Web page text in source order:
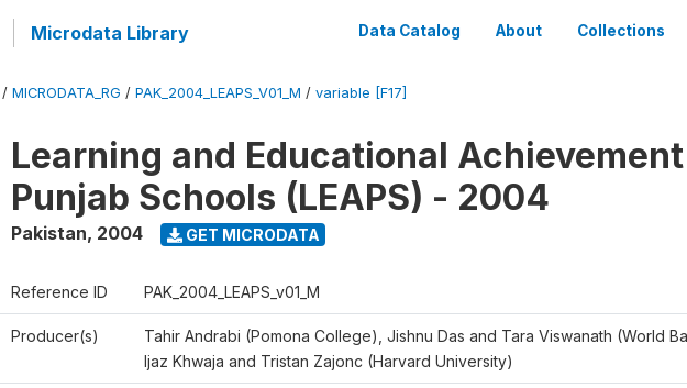
Microdata Library Data Catalog About Collections
/ MICRODATA_RG / PAK_2004_LEAPS_V01_M / variable [F17]
Learning and Educational
Punjab Schools (LEAPS) - 2004
Pakistan, 2004 GET MICRODATA
Reference ID PAK_2004_LEAPS_v01_M
Producer(s)
Tahir Andrabi (Pomona College), Jishnu Das and Tara Viswanath (World
Ijaz Khwaja and Tristan Zajonc (Harvard University)